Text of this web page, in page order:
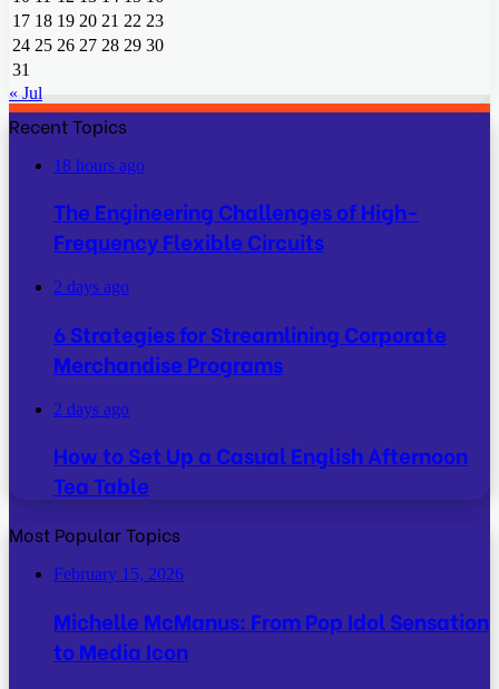
17 18 19 20 21 22 23
24 25 26 27 28 29 30
31
« Jul
Recent Topics
18 hours ago
The Engineering Challenges of High-
Frequency Flexible Circuits
2 days ago
6 Strategies for Streamlining Corporate
Merchandise Programs
2 days ago
How to Set Up a Casual English Afternoon
Tea Table
Most Popular Topics
February 15, 2026
Michelle McManus: From Pop Idol Sensation
to Media Icon